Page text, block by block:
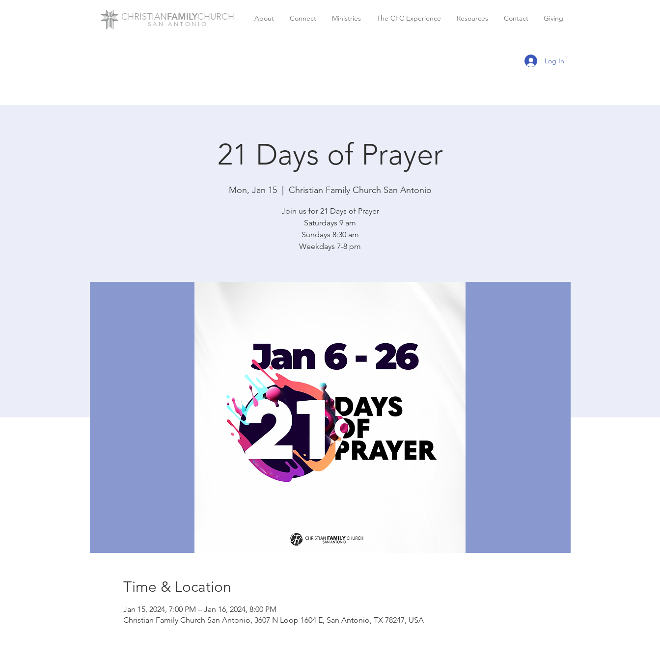
CHRISTIANFAMILYCHURCH
SAN ANTONIO
About Connect Ministries The CFC Experience Resources Contact Giving
Log In
21 Days of Prayer
Mon, Jan 15
  |
Christian Family Church San Antonio
Join us for 21 Days of Prayer
Saturdays 9 am
Sundays 8:30 am
Weekdays 7-8 pm
Time & Location
Jan 15, 2024, 7:00 PM – Jan 16, 2024, 8:00 PM
Christian Family Church San Antonio, 3607 N Loop 1604 E, San Antonio, TX 78247, USA